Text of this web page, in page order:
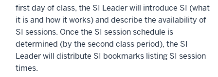
first day of class, the SI Leader will introduce SI (what
it is and how it works) and describe the availability of
SI sessions. Once the SI session schedule is
determined (by the second class period), the SI
Leader will distribute SI bookmarks listing SI session
times.